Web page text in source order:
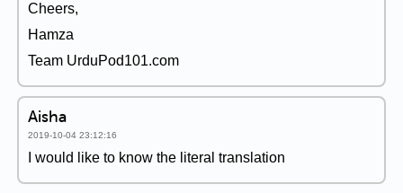
Cheers,
Hamza
Team UrduPod101.com
Aisha
2019-10-04 23:12:16
I would like to know the literal translation